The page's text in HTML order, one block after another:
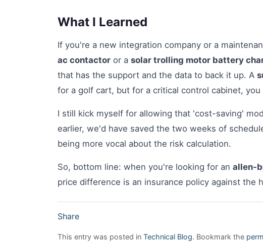
What I Learned
If you're a new integration company or a
ac contactor or a solar trolling motor battery
that has the support and the data to back it up. A
for a golf cart, but for a critical control cabinet,
I still kick myself for allowing that 'cost-saving'
earlier, we'd have saved the two weeks of
being more vocal about the risk calculation.
So, bottom line: when you're looking for an allen-
price difference is an insurance policy against the
Share
This entry was posted in Technical Blog. Bookmark the